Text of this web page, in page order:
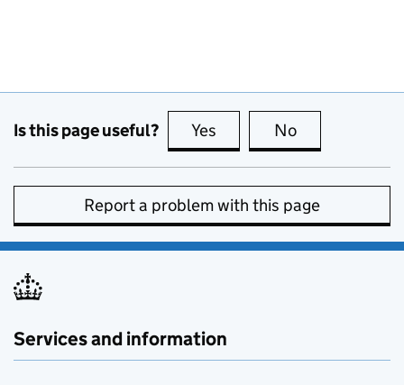
Is this page useful? Yes this page is useful
No
Report a problem with this page
Services and information